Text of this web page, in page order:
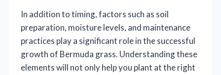
In addition to timing, factors such as soil
preparation, moisture levels, and maintenance
practices play a significant role in the successful
growth of Bermuda grass. Understanding these
elements will not only help you plant at the right